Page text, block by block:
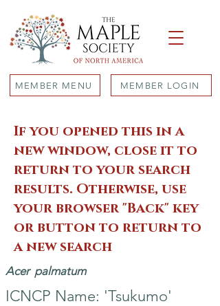
MEMBER MENU MEMBER LOGIN
If you opened this in a
new window, close it to
return to your search
results. Otherwise, use
your browser "Back" key
or button to return to
a new search
Acer palmatum
ICNCP Name: 'Tsukumo'